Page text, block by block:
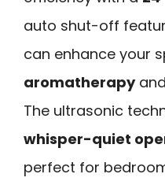
auto shut-off
can enhance your
aromatherapyand
The ultrasonic
whisper-quiet
perfect for